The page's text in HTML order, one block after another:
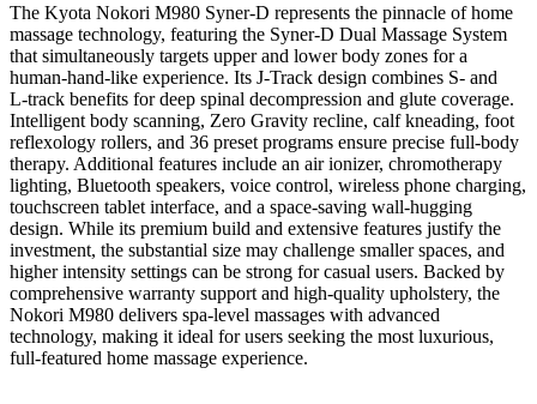
The Kyota Nokori M980 Syner‑D represents the pinnacle of home
massage technology, featuring the Syner‑D Dual Massage System
that simultaneously targets upper and lower body zones for a
human-hand-like experience. Its J‑Track design combines S‑ and
L‑track benefits for deep spinal decompression and glute coverage.
Intelligent body scanning, Zero Gravity recline, calf kneading, foot
reflexology rollers, and 36 preset programs ensure precise full-body
therapy. Additional features include an air ionizer, chromotherapy
lighting, Bluetooth speakers, voice control, wireless phone charging,
touchscreen tablet interface, and a space-saving wall-hugging
design. While its premium build and extensive features justify the
investment, the substantial size may challenge smaller spaces, and
higher intensity settings can be strong for casual users. Backed by
comprehensive warranty support and high-quality upholstery, the
Nokori M980 delivers spa-level massages with advanced
technology, making it ideal for users seeking the most luxurious,
full-featured home massage experience.